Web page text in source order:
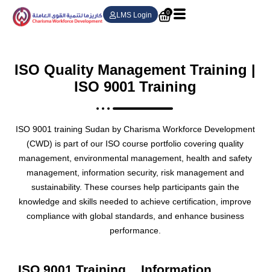
0
LMS Login
ISO Quality Management Training |
ISO 9001 Training
ISO 9001 training Sudan by Charisma Workforce Development
(CWD) is part of our ISO course portfolio covering quality
management, environmental management, health and safety
management, information security, risk management and
sustainability. These courses help participants gain the
knowledge and skills needed to achieve certification, improve
compliance with global standards, and enhance business
performance.
ISO 9001 Training
Information